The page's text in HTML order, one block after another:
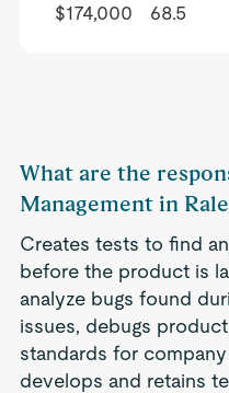
$174,000 68.5
What are the
Management in
Creates tests to find
before the product is
analyze bugs found
issues, debugs
standards for
develops and retains